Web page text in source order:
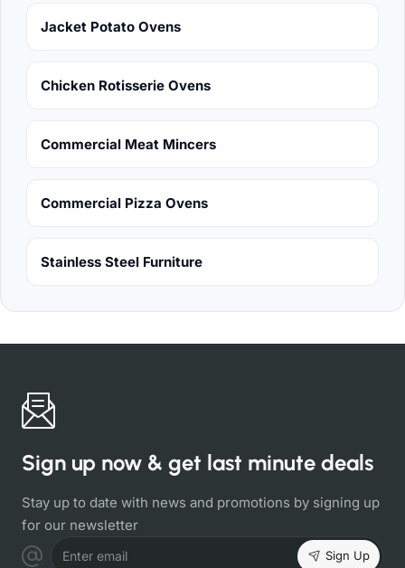
Jacket Potato Ovens
Chicken Rotisserie Ovens
Commercial Meat Mincers
Commercial Pizza Ovens
Stainless Steel Furniture
Sign up now & get last minute deals
Stay up to date with news and promotions by signing up
for our newsletter
Enter email Sign Up